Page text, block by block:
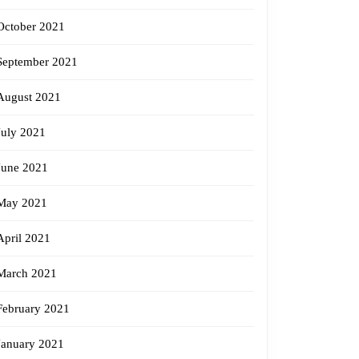
2021
2021
2021
2021
2021
2021
2021
2021
2021
2021